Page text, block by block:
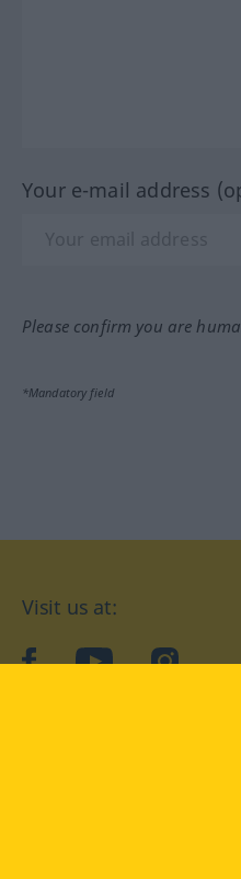
Your e-mail address
Please confirm you are
*Mandatory field
Visit us at:
facebookYouTube